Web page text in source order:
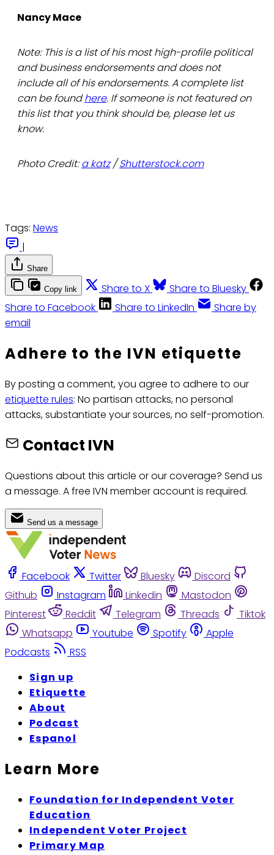
Nancy Mace
Note: This is a list of his most high-profile political
and business endorsements and does not
include all of his endorsements. A complete list
can be foundhere. If someone is not featured on
this list that you think should be, please let us
know.
Photo Credit:a katz/Shutterstock.com
Tags: News
|
Share
Copy link Share to X
Share to Bluesky
Share to Facebook
Share to LinkedIn
Share by
email
Adhere to the IVN etiquette
By posting a comment, you agree to adhere to our
etiquette rules: No partisan attacks, no personal
attacks, substantiate your sources, no self-promotion.
Contact IVN
Questions about this article or our coverage? Send us
a message. A free IVN member account is required.
Send us a message
Facebook Twitter Bluesky
Discord
Github
Instagram Linkedin
Mastodon
Pinterest
Reddit Telegram Threads
Tiktok
Whatsapp
Youtube Spotify
Apple
Podcasts
RSS
Sign up
Etiquette
About
Podcast
Espanol
Learn More
Foundation for Independent Voter
Education
Independent Voter Project
Primary Map